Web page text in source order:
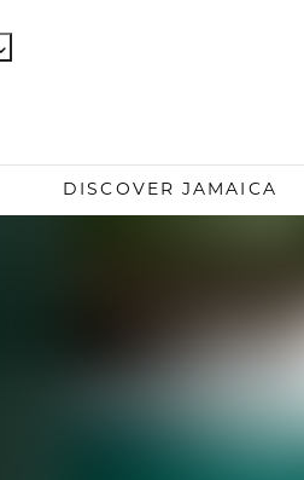
DISCOVER JAMAICA